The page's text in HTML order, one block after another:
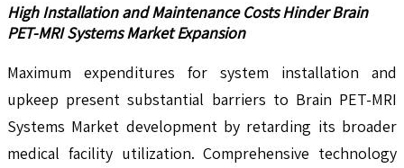
High Installation and Maintenance Costs Hinder Brain
PET-MRI Systems Market Expansion
Maximum expenditures for system installation and
upkeep present substantial barriers to Brain PET-MRI
Systems Market development by retarding its broader
medical facility utilization. Comprehensive technology